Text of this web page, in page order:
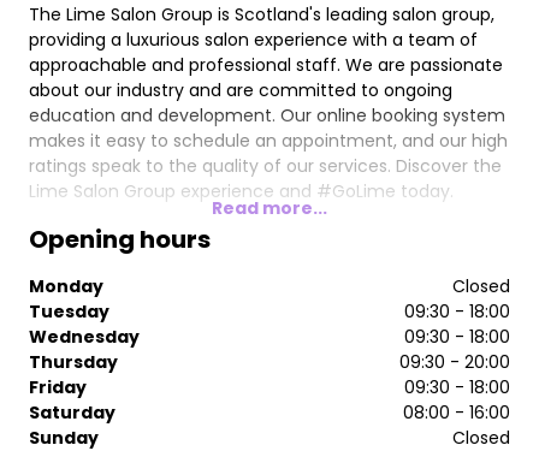
The Lime Salon Group is Scotland's leading salon group,
providing a luxurious salon experience with a team of
approachable and professional staff. We are passionate
about our industry and are committed to ongoing
education and development. Our online booking system
makes it easy to schedule an appointment, and our high
ratings speak to the quality of our services. Discover the
Lime Salon Group experience and #GoLime today.
Read more...
Opening hours
Monday
Closed
Tuesday
09:30 - 18:00
Wednesday
09:30 - 18:00
Thursday
09:30 - 20:00
Friday
09:30 - 18:00
Saturday
08:00 - 16:00
Sunday
Closed